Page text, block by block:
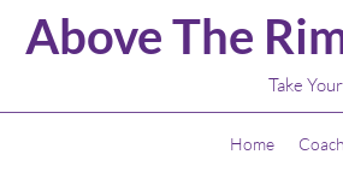
Above The
Take
Home